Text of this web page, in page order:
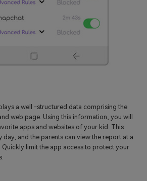
a well -structured data comprising the
web page. Using this information, you will
apps and websites of your kid. This
day, and the parents can view the report at a
limit the app access to protect your